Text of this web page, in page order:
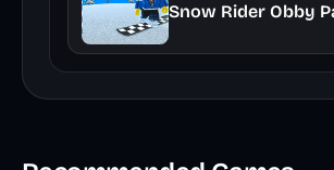
Snow Rider Obby